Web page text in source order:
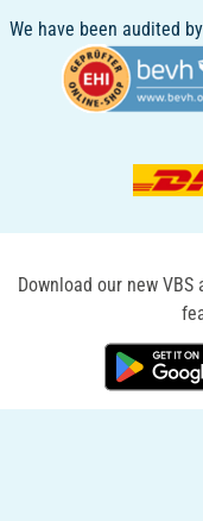
We have been audited
Download our new